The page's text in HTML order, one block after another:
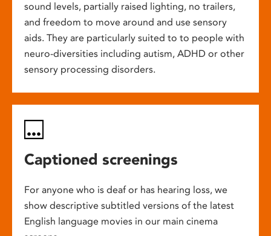
sound levels, partially raised lighting, no trailers,
and freedom to move around and use sensory
aids. They are particularly suited to to people with
neuro-diversities including autism, ADHD or other
sensory processing disorders.
Captioned screenings
For anyone who is deaf or has hearing loss, we
show descriptive subtitled versions of the latest
English language movies in our main cinema